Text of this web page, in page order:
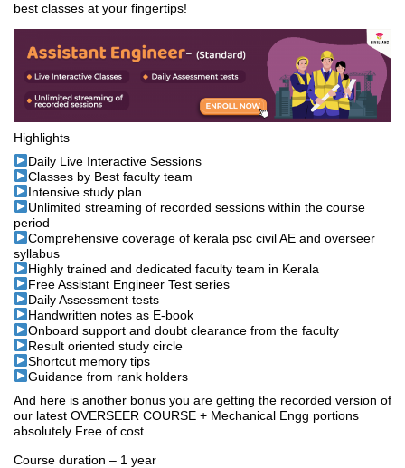
best classes at your fingertips!
Highlights
Daily Live Interactive Sessions
Classes by Best faculty team
Intensive study plan
Unlimited streaming of recorded sessions within the course
period
Comprehensive coverage of kerala psc civil AE and overseer
syllabus
Highly trained and dedicated faculty team in Kerala
Free Assistant Engineer Test series
Daily Assessment tests
Handwritten notes as E-book
Onboard support and doubt clearance from the faculty
Result oriented study circle
Shortcut memory tips
Guidance from rank holders
And here is another bonus you are getting the recorded version of
our latest OVERSEER COURSE + Mechanical Engg portions
absolutely Free of cost
Course duration – 1 year